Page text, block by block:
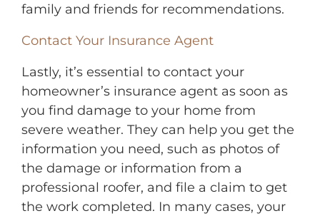
family and friends for recommendations.
Contact Your Insurance Agent
Lastly, it’s essential to contact your
homeowner’s insurance agent as soon as
you find damage to your home from
severe weather. They can help you get the
information you need, such as photos of
the damage or information from a
professional roofer, and file a claim to get
the work completed. In many cases, your